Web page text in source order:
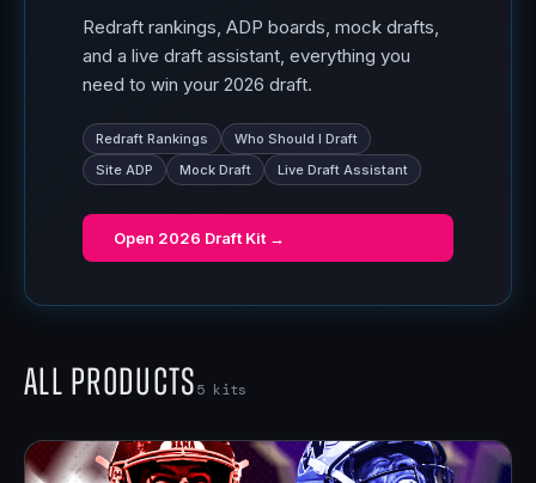
Redraft rankings, ADP boards, mock drafts,
and a live draft assistant, everything you
need to win your 2026 draft.
Redraft Rankings
Who Should I Draft
Site ADP
Mock Draft Live Draft Assistant
Open 2026 Draft Kit →
All Products5 kits